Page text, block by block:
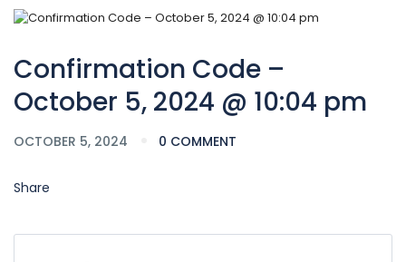
Confirmation Code –
October 5, 2024 @ 10:04 pm
OCTOBER 5, 2024 0 COMMENT
Share